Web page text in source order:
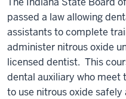
passed a law allowing
assistants to complete
administer nitrous oxide
licensed dentist. This
dental auxiliary who meet
to use nitrous oxide